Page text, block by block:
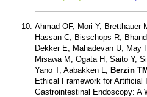
Ahmad OF, Mori Y, Bretthauer
Hassan C, Bisschops R,
Dekker E, Mahadevan U, May
Misawa M, Ogata H, Saito Y,
Yano T, Aabakken L, Berzin
Ethical Framework for Artificial
Gastrointestinal Endoscopy: A